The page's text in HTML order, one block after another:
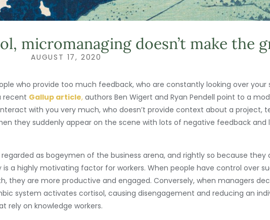
micromanaging doesn’t make the
AUGUST 17, 2020
who provide too much feedback, who are constantly looking over your
recent Gallup article,authors Ben Wigert and Ryan Pendell point to a
with you very much, who doesn’t provide context about a project,
they suddenly appear on the scene with lots of negative feedback
as bogeymen of the business arena, and rightly so because they
a highly motivating factor for workers. When people have control over
they are more productive and engaged. Conversely, when managers
system activates cortisol, causing disengagement and reducing an
rely on knowledge workers.